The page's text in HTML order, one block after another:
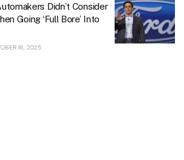
Didn’t Consider
Going ‘Full Bore’ Into
16, 2025